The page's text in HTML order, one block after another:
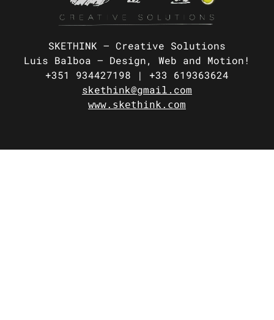
SKETHINK – Creative Solutions
Luis Balboa – Design, Web and Motion!
+351 934427198 | +33 619363624
skethink@gmail.com
www.skethink.com